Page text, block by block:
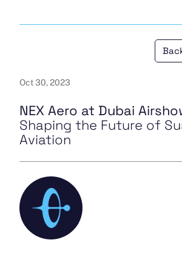
Oct 30, 2023
NEX Aero at Dubai
Shaping the Future of
Aviation